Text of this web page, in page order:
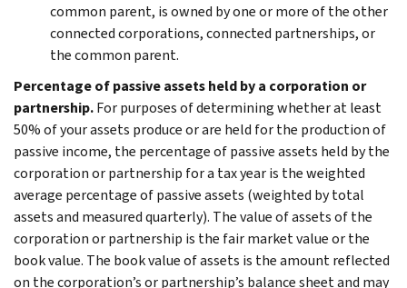
common parent, is owned by one or more of the other
connected corporations, connected partnerships, or
the common parent.
Percentage of passive assets held by a corporation or
partnership.For purposes of determining whether at least
50% of your assets produce or are held for the production of
passive income, the percentage of passive assets held by the
corporation or partnership for a tax year is the weighted
average percentage of passive assets (weighted by total
assets and measured quarterly). The value of assets of the
corporation or partnership is the fair market value or the
book value. The book value of assets is the amount reflected
on the corporation’s or partnership’s balance sheet and may